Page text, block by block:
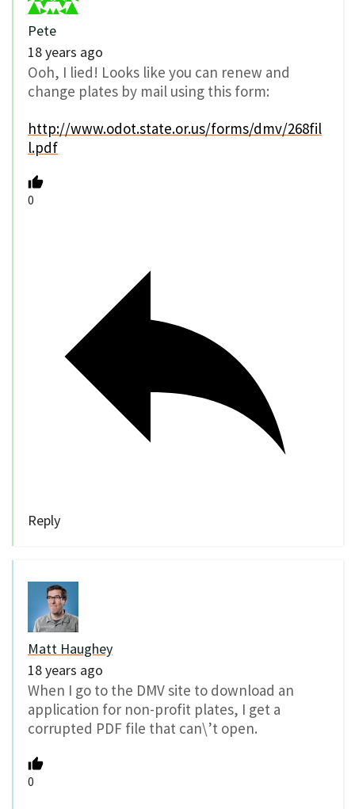
Pete
18 years ago
Ooh, I lied! Looks like you can renew and
change plates by mail using this form:
http://www.odot.state.or.us/forms/dmv/268fil
l.pdf
0
Reply
Matt Haughey
18 years ago
When I go to the DMV site to download an
application for non-profit plates, I get a
corrupted PDF file that can\’t open.
0